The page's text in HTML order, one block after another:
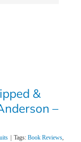
&
–
Tags: Book Reviews,